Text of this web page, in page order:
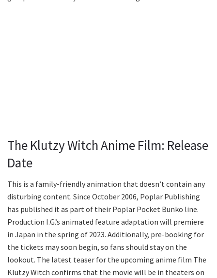
The Klutzy Witch Anime Film: Release
Date
This is a family-friendly animation that doesn’t contain any
disturbing content. Since October 2006, Poplar Publishing
has published it as part of their Poplar Pocket Bunko line.
Production I.G.’s animated feature adaptation will premiere
in Japan in the spring of 2023. Additionally, pre-booking for
the tickets may soon begin, so fans should stay on the
lookout. The latest teaser for the upcoming anime film The
Klutzy Witch confirms that the movie will be in theaters on